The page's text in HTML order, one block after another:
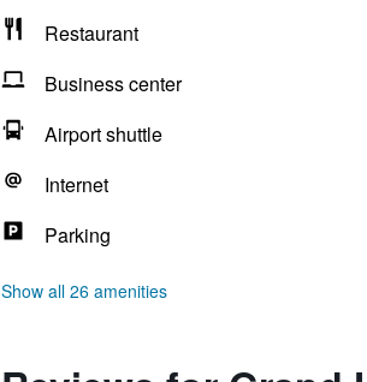
Restaurant
Business center
Airport shuttle
Internet
Parking
Show all 26 amenities